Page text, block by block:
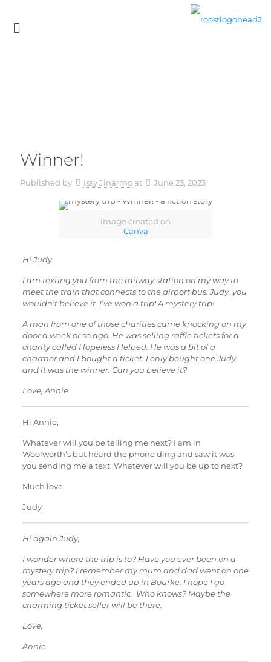
Winner!
Published by Issy Jinarmo at June 23, 2023
Image created on
Canva
Hi Judy
I am texting you from the railway station on my way to
meet the train that connects to the airport bus. Judy, you
wouldn’t believe it. I’ve won a trip! A mystery trip!
A man from one of those charities came knocking on my
door a week or so ago. He was selling raffle tickets for a
charity called Hopeless Helped. He was a bit of a
charmer and I bought a ticket. I only bought one Judy
and it was the winner. Can you believe it?
Love, Annie
Hi Annie,
Whatever will you be telling me next? I am in
Woolworth’s but heard the phone ding and saw it was
you sending me a text. Whatever will you be up to next?
Much love,
Judy
Hi again Judy,
I wonder where the trip is to? Have you ever been on a
mystery trip? I remember my mum and dad went on one
years ago and they ended up in Bourke. I hope I go
somewhere more romantic. Who knows? Maybe the
charming ticket seller will be there.
Love,
Annie